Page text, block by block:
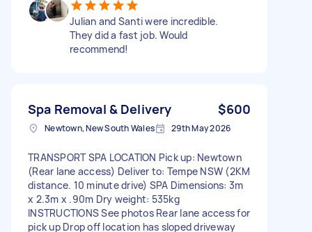
Julian and Santi were incredible.
They did a fast job. Would
recommend!
Spa Removal & Delivery $600
Newtown, New South Wales 29th May 2026
TRANSPORT SPA LOCATION Pick up: Newtown
(Rear lane access) Deliver to: Tempe NSW (2KM
distance. 10 minute drive) SPA Dimensions: 3m
x 2.3m x .90m Dry weight: 535kg
INSTRUCTIONS See photos Rear lane access for
pick up Drop off location has sloped driveway